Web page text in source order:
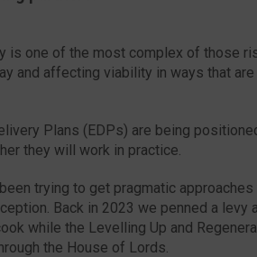
is one of the most complex of those
and affecting viability in ways that
Plans (EDPs) are being
they will work in practice.
trying to get pragmatic
Back in 2023 we penned a levy
while the Levelling Up and
the House of Lords.